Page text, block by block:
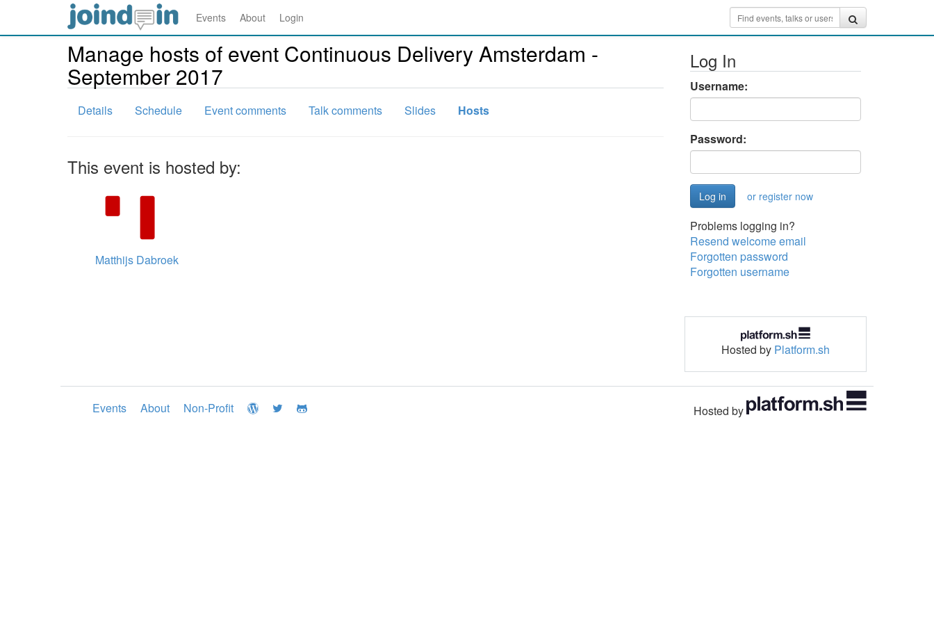
Events About Login
Manage hosts of event Continuous Delivery Amsterdam -
September 2017
Details Schedule Event comments Talk comments Slides Hosts
This event is hosted by:
Matthijs Dabroek
Log In
Username:
Password:
or register now
Problems logging in?
Resend welcome email
Forgotten password
Forgotten username
Hosted by Platform.sh
Events About Non-Profit Hosted by